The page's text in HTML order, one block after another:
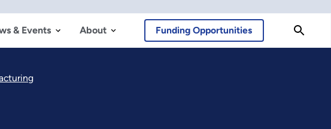
& Events About Funding Opportunities